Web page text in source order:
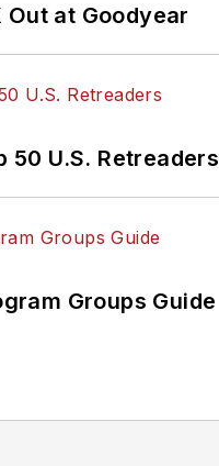
at Goodyear
50 U.S. Retreaders
Groups Guide